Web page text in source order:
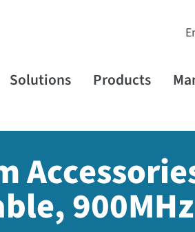
Solutions Products